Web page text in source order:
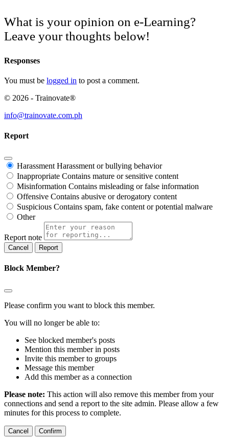
What is your opinion on e-Learning?
Leave your thoughts below!
Responses
You must be logged in to post a comment.
© 2026 - Trainovate®
info@trainovate.com.ph
Report
Harassment Harassment or bullying behavior
Inappropriate Contains mature or sensitive content
Misinformation Contains misleading or false information
Offensive Contains abusive or derogatory content
Suspicious Contains spam, fake content or potential malware
Other
Report note
Report
Block Member?
Please confirm you want to block this member.
You will no longer be able to:
See blocked member's posts
Mention this member in posts
Invite this member to groups
Message this member
Add this member as a connection
Please note: This action will also remove this member from your
connections and send a report to the site admin. Please allow a few
minutes for this process to complete.
Confirm